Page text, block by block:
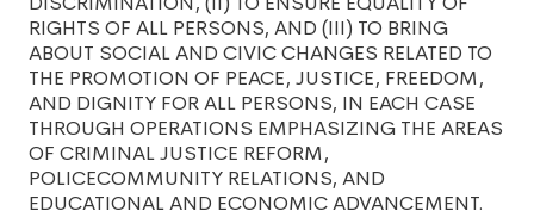
RIGHTS OF ALL PERSONS, AND (III) TO BRING
ABOUT SOCIAL AND CIVIC CHANGES RELATED TO
THE PROMOTION OF PEACE, JUSTICE, FREEDOM,
AND DIGNITY FOR ALL PERSONS, IN EACH CASE
THROUGH OPERATIONS EMPHASIZING THE AREAS
OF CRIMINAL JUSTICE REFORM,
POLICECOMMUNITY RELATIONS, AND
EDUCATIONAL AND ECONOMIC ADVANCEMENT.